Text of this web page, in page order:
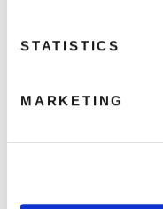
STATISTICS
MARKETING